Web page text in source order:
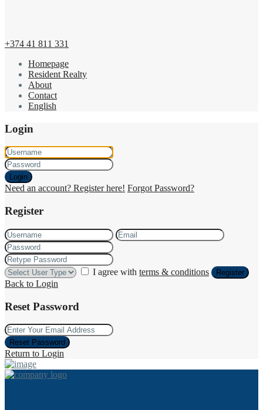
+374 41 811 331
Homepage
Resident Realty
About
Contact
English
Login
Login
Need an account? Register here! Forgot Password?
Register
I agree with terms & conditions Register
Back to Login
Reset Password
Reset Password
Return to Login